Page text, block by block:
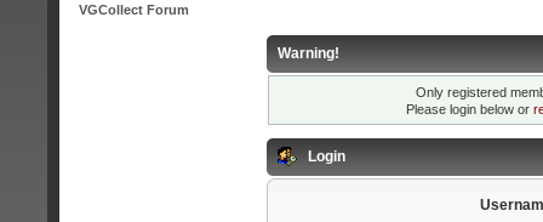
VGCollect Forum
Warning!
Only registered
Please login below or
Login